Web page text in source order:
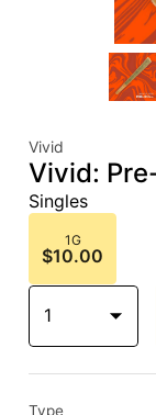
Vivid
Vivid:
Singles
1G
$10.00
1
Type